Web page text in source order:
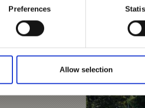
Preferences
Allow selection
friends...